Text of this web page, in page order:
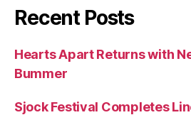
Recent Posts
Hearts Apart Returns with
Bummer
Sjock Festival Completes